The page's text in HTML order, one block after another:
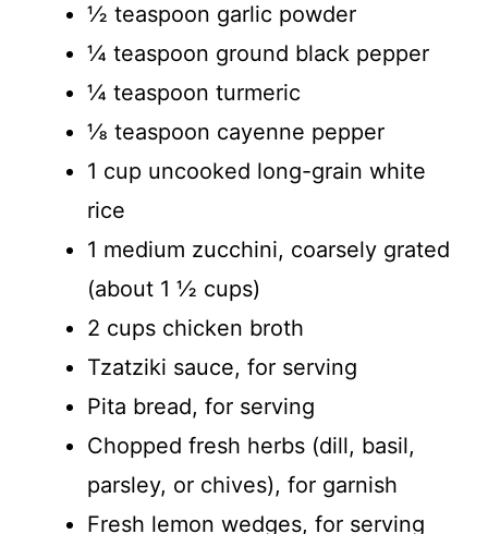
½ teaspoon garlic powder
¼ teaspoon ground black pepper
¼ teaspoon turmeric
⅛ teaspoon cayenne pepper
1 cup uncooked long-grain white
rice
1 medium zucchini, coarsely grated
(about 1 ½ cups)
2 cups chicken broth
Tzatziki sauce, for serving
Pita bread, for serving
Chopped fresh herbs (dill, basil,
parsley, or chives), for garnish
Fresh lemon wedges, for serving